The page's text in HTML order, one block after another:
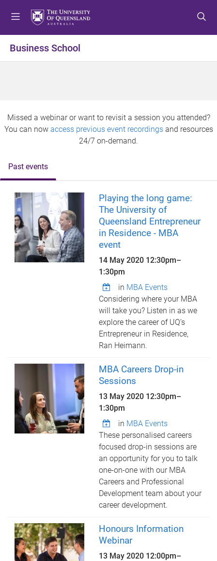
o
o
e
n
t
o
e
r
Business School
Missed a webinar or want to revisit a session you attended?
You can now access previous event recordingsand resources
24/7 on-demand.
Past events
Playing the long game:
The University of
Queensland Entrepreneur
in Residence - MBA
event
14 May 2020 12:30pm–
1:30pm
in MBA Events
Considering where your MBA
will take you? Listen in as we
explore the career of UQ’s
Entrepreneur in Residence,
Ran Heimann.
MBA Careers Drop-in
Sessions
13 May 2020 12:30pm–
1:30pm
in MBA Events
These personalised careers
focused drop-in sessions are
an opportunity for you to talk
one-on-one with our MBA
Careers and Professional
Development team about your
career development.
Honours Information
Webinar
13 May 2020 12:00pm–